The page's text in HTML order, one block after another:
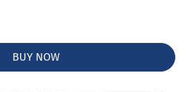
BUY NOW